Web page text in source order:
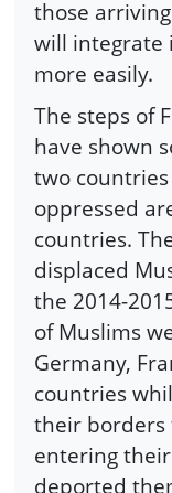
those
will integrate
more easily.
The steps of
have shown
two
oppressed
countries.
displaced
the 2014-
of Muslims
Germany,
countries
their
entering
deported